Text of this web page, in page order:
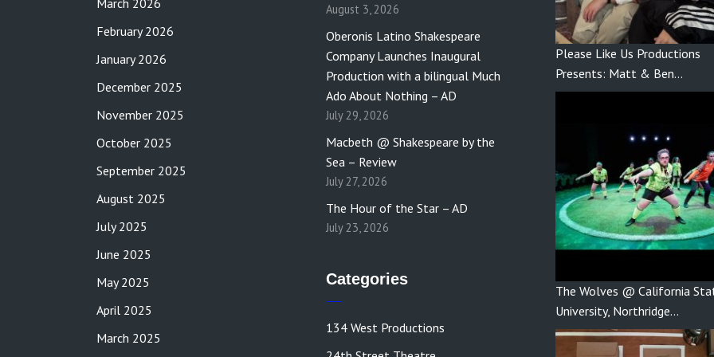
March 2026
February 2026
January 2026
December 2025
November 2025
October 2025
September 2025
August 2025
July 2025
June 2025
May 2025
April 2025
March 2025
August 3, 2026
Oberonis Latino Shakespeare
Company Launches Inaugural
Production with a bilingual Much
Ado About Nothing – AD
July 29, 2026
Macbeth @ Shakespeare by the
Sea – Review
July 27, 2026
The Hour of the Star – AD
July 23, 2026
Categories
134 West Productions
Please Like Us Productions
Presents: Matt & Ben…
The Wolves @ California
University, Northridge…